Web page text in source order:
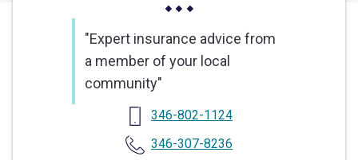
"Expert insurance advice from
a member of your local
community"
346-802-1124
346-307-8236